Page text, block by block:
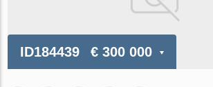
ID184439 € 300 000